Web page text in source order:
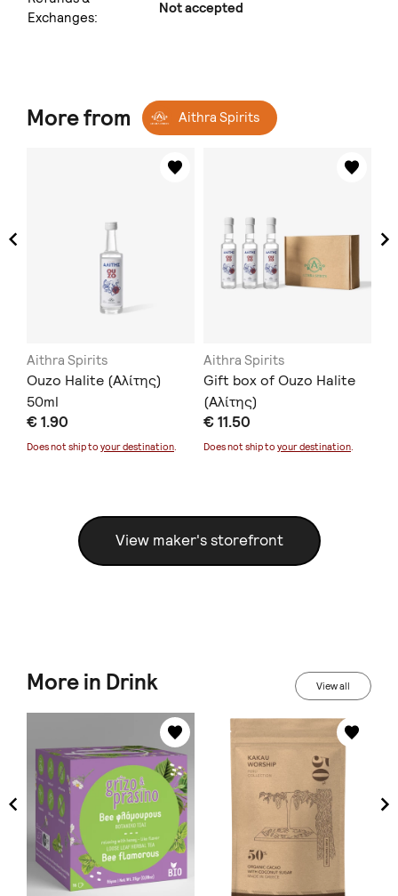
Exchanges:
Not accepted
More from Aithra Spirits
Aithra Spirits
Ouzo Halite (Αλίτης)
50ml
€ 1.90
Does not ship to your destination.
Aithra Spirits
Gift box of Ouzo Halite
(Αλίτης)
€ 11.50
Does not ship to your destination.
View maker's storefront
More in Drink View all